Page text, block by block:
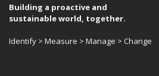
Building a proactive and
sustainable world, together.
Identify > Measure > Manage > Change